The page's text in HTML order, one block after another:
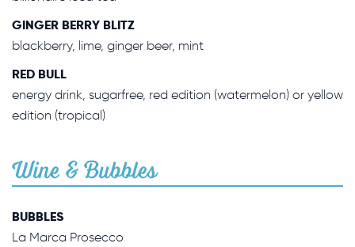
GINGER BERRY BLITZ
blackberry, lime, ginger beer, mint
RED BULL
energy drink, sugarfree, red edition (watermelon) or yellow
edition (tropical)
Wine & Bubbles
BUBBLES
La Marca Prosecco